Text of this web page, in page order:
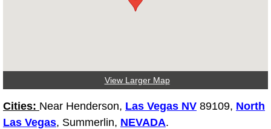
Tire Replacement Services
Tire Rotation Services
View Larger Map
Cities: Near Henderson, Las Vegas NV 89109, North
Las Vegas, Summerlin, NEVADA.